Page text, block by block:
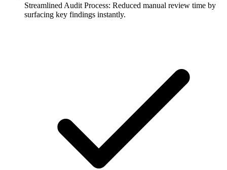
Streamlined Audit Process: Reduced manual review time by
surfacing key findings instantly.